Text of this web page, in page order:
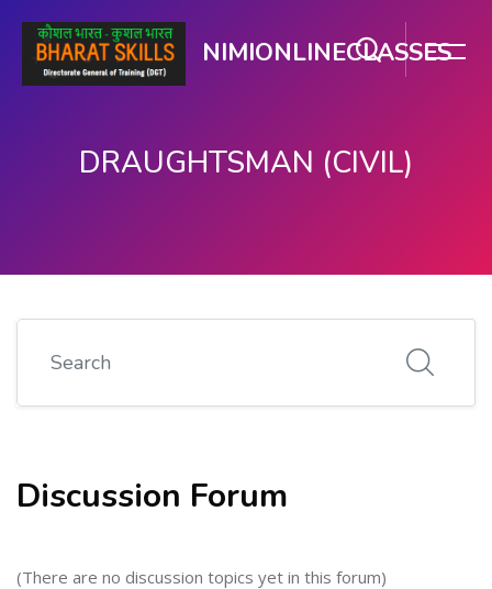
NIMIONLINECLASSES
DRAUGHTSMAN (CIVIL)
Discussion Forum
(There are no discussion topics yet in this forum)